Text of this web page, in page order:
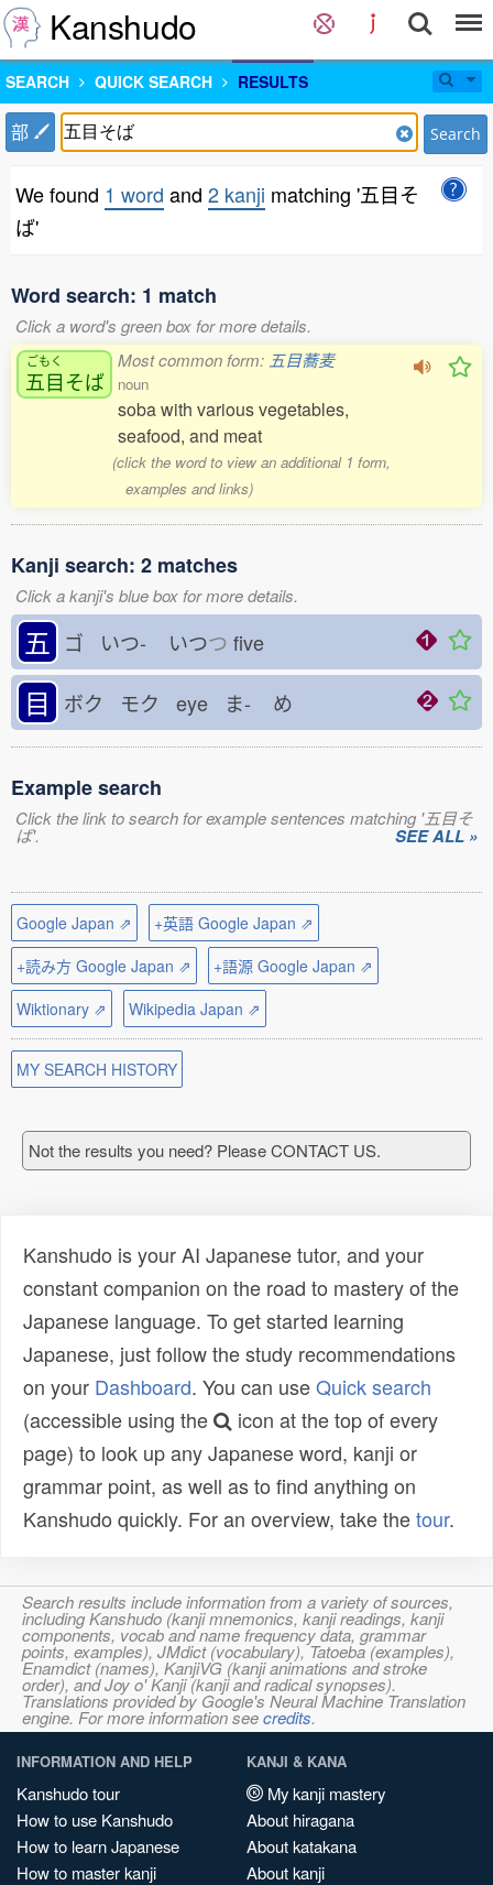
Kanshudo
SEARCH QUICK SEARCH RESULTS
部 Search
We found 1 word and 2 kanji matching '五目そ
ば'
Word search: 1 match
Click a word's green box for more details.
ごもく
五目そば
Most common form: 五目蕎麦
noun
soba with various vegetables,
seafood, and meat
(click the word to view an additional 1 form,
examples and links)
Kanji search: 2 matches
Click a kanji's blue box for more details.
五 ゴ いつ- いつつ five
目 ボク モク eye ま- め
Example search
Click the link to search for example sentences matching '五目そ
ば'. SEE ALL »
Google Japan ⇗
+英語 Google Japan ⇗
+読み方 Google Japan ⇗
+語源 Google Japan ⇗
Wiktionary ⇗
Wikipedia Japan ⇗
MY SEARCH HISTORY
Not the results you need? Please CONTACT US.
Kanshudo is your AI Japanese tutor, and your
constant companion on the road to mastery of the
Japanese language. To get started learning
Japanese, just follow the study recommendations
on your Dashboard. You can useQuick search
(accessible using the
icon at the top of every
page) to look up any Japanese word, kanji or
grammar point, as well as to find anything on
Kanshudo quickly. For an overview, take thetour.
Search results include information from a variety of sources,
including Kanshudo (kanji mnemonics, kanji readings, kanji
components, vocab and name frequency data, grammar
points, examples), JMdict (vocabulary), Tatoeba (examples),
Enamdict (names), KanjiVG (kanji animations and stroke
order), and Joy o' Kanji (kanji and radical synopses).
Translations provided by Google's Neural Machine Translation
engine. For more information seecredits.
INFORMATION AND HELP
Kanshudo tour
How to use Kanshudo
How to learn Japanese
How to master kanji
KANJI & KANA
My kanji mastery
About hiragana
About katakana
About kanji